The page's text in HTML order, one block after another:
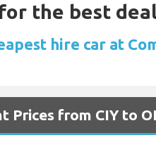
the best
hire car at
Prices from CIY to